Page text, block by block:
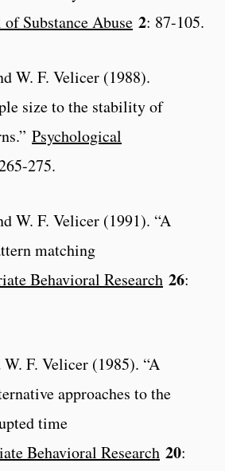
Substance Abuse 2: 87-105.
W. F. Velicer (1988).
size to the stability of
Psychological
275.
W. F. Velicer (1991). “A
matching
Behavioral Research 26:
F. Velicer (1985). “A
approaches to the
time
Behavioral Research 20: